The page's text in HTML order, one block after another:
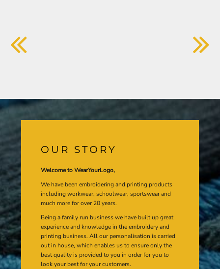
OUR STORY
Welcome to WearYourLogo,
We have been embroidering and printing products
including workwear, schoolwear, sportswear and
much more for over 20 years.
Being a family run business we have built up great
experience and knowledge in the embroidery and
printing business. All our personalisation is carried
out in house, which enables us to ensure only the
best quality is provided to you in order for you to
look your best for your customers.